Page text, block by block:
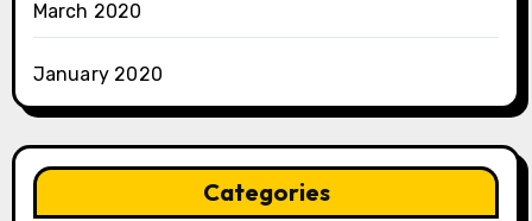
March 2020
January 2020
Categories